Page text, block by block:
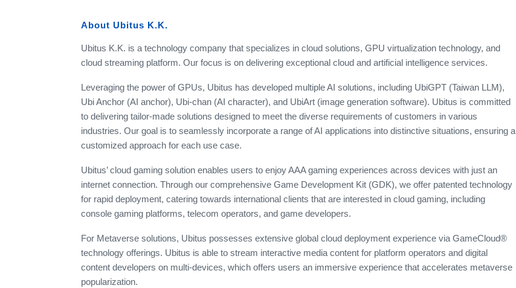
About Ubitus K.K.
Ubitus K.K. is a technology company that specializes in cloud solutions, GPU virtualization technology, and
cloud streaming platform. Our focus is on delivering exceptional cloud and artificial intelligence services.
Leveraging the power of GPUs, Ubitus has developed multiple AI solutions, including UbiGPT (Taiwan LLM),
Ubi Anchor (AI anchor), Ubi-chan (AI character), and UbiArt (image generation software). Ubitus is committed
to delivering tailor-made solutions designed to meet the diverse requirements of customers in various
industries. Our goal is to seamlessly incorporate a range of AI applications into distinctive situations, ensuring a
customized approach for each use case.
Ubitus’ cloud gaming solution enables users to enjoy AAA gaming experiences across devices with just an
internet connection. Through our comprehensive Game Development Kit (GDK), we offer patented technology
for rapid deployment, catering towards international clients that are interested in cloud gaming, including
console gaming platforms, telecom operators, and game developers.
For Metaverse solutions, Ubitus possesses extensive global cloud deployment experience via GameCloud®
technology offerings. Ubitus is able to stream interactive media content for platform operators and digital
content developers on multi-devices, which offers users an immersive experience that accelerates metaverse
popularization.